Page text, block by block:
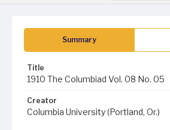
Summary
Title
1910 The Columbiad Vol. 08 No. 05
Creator
Columbia University (Portland, Or.)